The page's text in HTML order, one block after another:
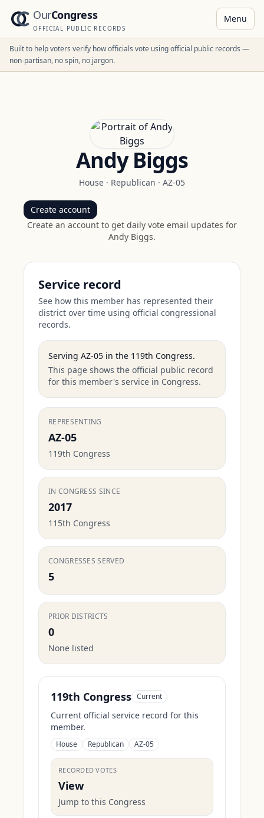
OurCongress
OFFICIAL PUBLIC RECORDS
Menu
Built to help voters verify how officials vote using official public records —
non-partisan, no spin, no jargon.
Andy Biggs
House · Republican · AZ-05
Create account
Create an account to get daily vote email updates for
Andy Biggs.
Service record
See how this member has represented their
district over time using official congressional
records.
Serving AZ-05 in the 119th Congress.
This page shows the official public record
for this member's service in Congress.
REPRESENTING
AZ-05
119th Congress
IN CONGRESS SINCE
2017
115th Congress
CONGRESSES SERVED
5
PRIOR DISTRICTS
0
None listed
119th Congress Current
Current official service record for this
member.
House Republican AZ-05
RECORDED VOTES
View
Jump to this Congress